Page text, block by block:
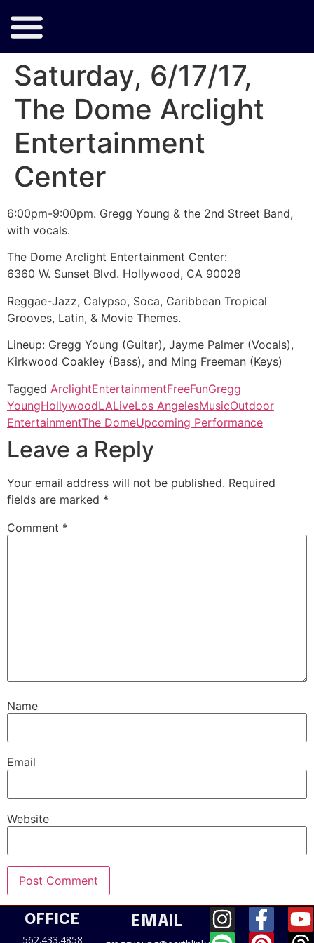
Saturday, 6/17/17,
The Dome Arclight
Entertainment
Center
6:00pm-9:00pm. Gregg Young & the 2nd Street Band,
with vocals.
The Dome Arclight Entertainment Center:
6360 W. Sunset Blvd. Hollywood, CA 90028
Reggae-Jazz, Calypso, Soca, Caribbean Tropical
Grooves, Latin, & Movie Themes.
Lineup: Gregg Young (Guitar), Jayme Palmer (Vocals),
Kirkwood Coakley (Bass), and Ming Freeman (Keys)
Tagged ArclightEntertainmentFreeFunGregg
YoungHollywoodLALiveLos AngelesMusicOutdoor
EntertainmentThe DomeUpcoming Performance
Leave a Reply
Your email address will not be published. Required
fields are marked *
Comment *
Name
Email
Website
OFFICE
562.433.4858
EMAIL